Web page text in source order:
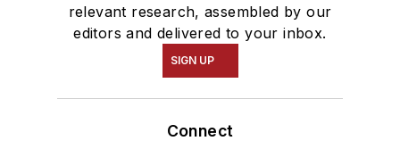
relevant research, assembled by our
editors and delivered to your inbox.
SIGN UP
Connect